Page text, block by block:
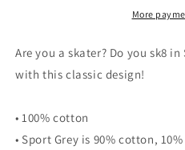
More
Are you a skater? Do you sk8
with this classic design!
• 100% cotton
• Sport Grey is 90% cotton,